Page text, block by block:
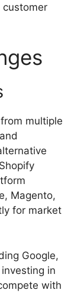
multiple
Magento,
for market
Google,
in
with